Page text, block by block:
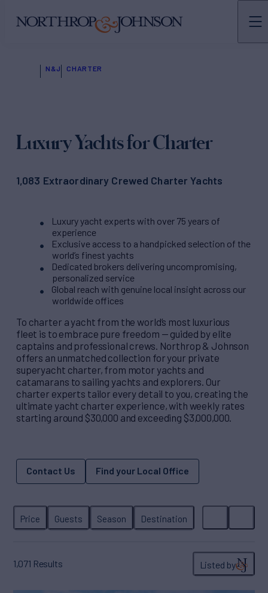
N&J CHARTER
Luxury Yachts for Charter
1,083 Extraordinary Crewed Charter Yachts
Luxury yacht experts with over 75 years of
experience
Exclusive access to a handpicked selection of the
world’s finest yachts
Dedicated brokers delivering uncompromising,
personalized service
Global reach with genuine local insight across our
worldwide offices
To charter a yacht from the world’s most luxurious
fleet is to embrace pure freedom — guided by elite
captains and professional crews. Northrop & Johnson
offers an unmatched collection for your private
superyacht charter, from motor yachts and
catamarans to sailing yachts and explorers. Our
charter experts tailor every detail to you, creating the
ultimate yacht charter experience, with weekly rates
starting around $30,000 and exceeding $3,000,000.
Contact Us Find your Local Office
1,071 Results Listed by